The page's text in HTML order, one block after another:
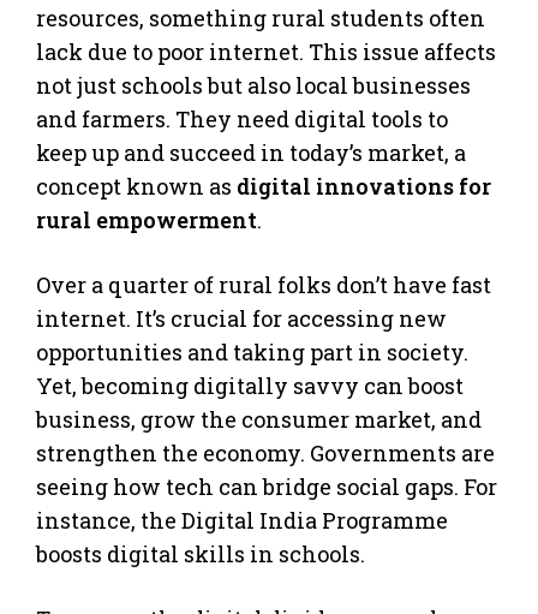
resources, something rural students often
lack due to poor internet. This issue affects
not just schools but also local businesses
and farmers. They need digital tools to
keep up and succeed in today’s market, a
concept known as digital innovations for
rural empowerment.
Over a quarter of rural folks don’t have fast
internet. It’s crucial for accessing new
opportunities and taking part in society.
Yet, becoming digitally savvy can boost
business, grow the consumer market, and
strengthen the economy. Governments are
seeing how tech can bridge social gaps. For
instance, the Digital India Programme
boosts digital skills in schools.